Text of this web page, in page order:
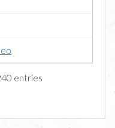
entries